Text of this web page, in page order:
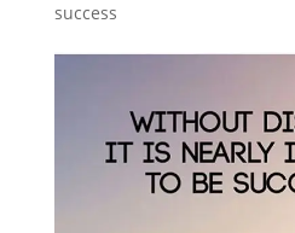
success